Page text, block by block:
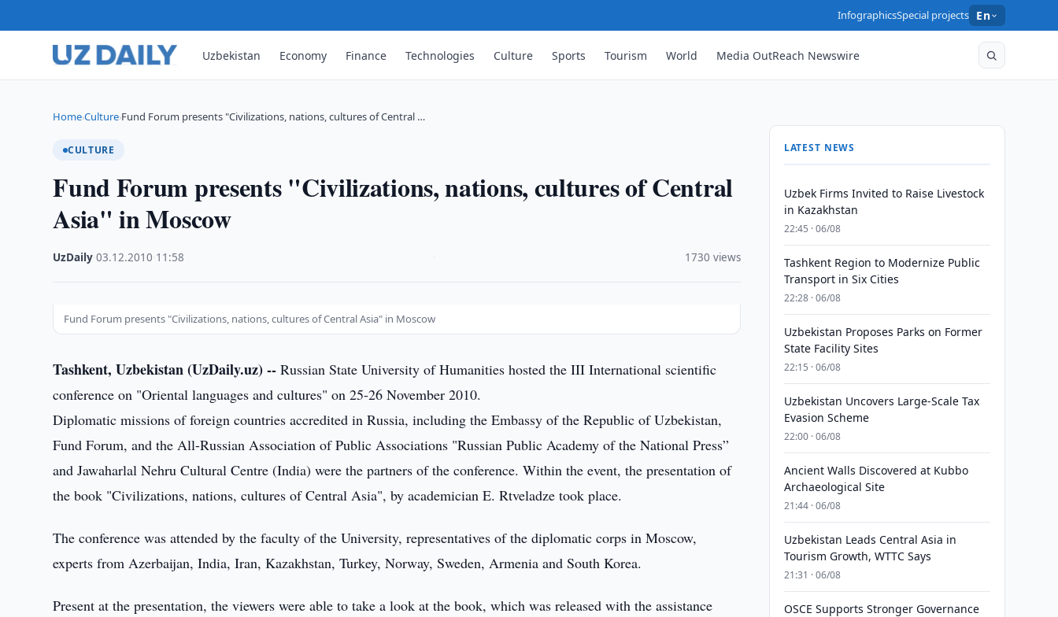
InfographicsSpecial projects En
Uzbekistan Economy Finance Technologies Culture Sports Tourism World Media OutReach Newswire
Home›Culture›Fund Forum presents "Civilizations, nations, cultures of Central …
CULTURE
Fund Forum presents "Civilizations, nations, cultures of Central
Asia" in Moscow
UzDaily ·03.12.2010 11:58 1730 views
Fund Forum presents "Civilizations, nations, cultures of Central Asia" in Moscow
Tashkent, Uzbekistan (UzDaily.uz) -- Russian State University of Humanities hosted the III International scientific
conference on "Oriental languages and cultures" on 25-26 November 2010.
Diplomatic missions of foreign countries accredited in Russia, including the Embassy of the Republic of Uzbekistan,
Fund Forum, and the All-Russian Association of Public Associations "Russian Public Academy of the National Press”
and Jawaharlal Nehru Cultural Centre (India) were the partners of the conference. Within the event, the presentation of
the book "Civilizations, nations, cultures of Central Asia", by academician E. Rtveladze took place.
The conference was attended by the faculty of the University, representatives of the diplomatic corps in Moscow,
experts from Azerbaijan, India, Iran, Kazakhstan, Turkey, Norway, Sweden, Armenia and South Korea.
Present at the presentation, the viewers were able to take a look at the book, which was released with the assistance
LATEST NEWS
Uzbek Firms Invited to Raise Livestock
in Kazakhstan
22:45 · 06/08
Tashkent Region to Modernize Public
Transport in Six Cities
22:28 · 06/08
Uzbekistan Proposes Parks on Former
State Facility Sites
22:15 · 06/08
Uzbekistan Uncovers Large-Scale Tax
Evasion Scheme
22:00 · 06/08
Ancient Walls Discovered at Kubbo
Archaeological Site
21:44 · 06/08
Uzbekistan Leads Central Asia in
Tourism Growth, WTTC Says
21:31 · 06/08
OSCE Supports Stronger Governance